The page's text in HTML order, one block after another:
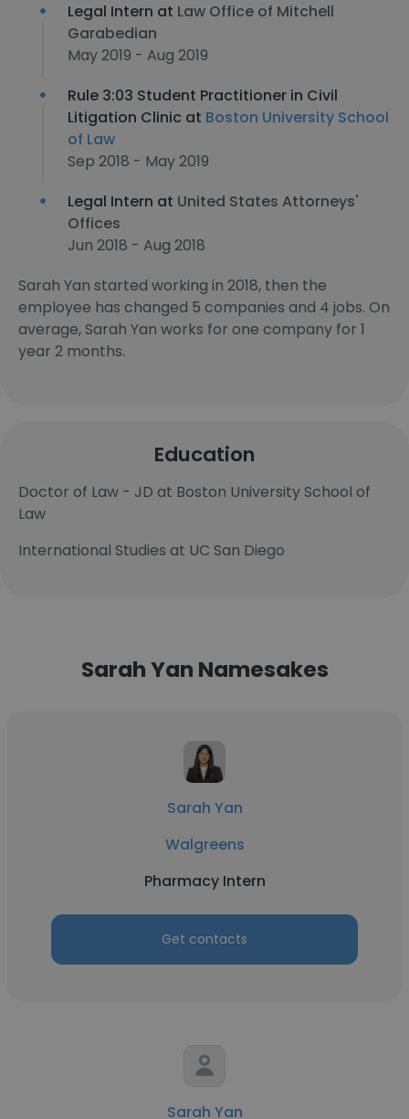
Legal Intern at Law Office of Mitchell
Garabedian
May 2019 - Aug 2019
Rule 3:03 Student Practitioner in Civil
Litigation Clinic at Boston University School
of Law
Sep 2018 - May 2019
Legal Intern at United States Attorneys'​
Offices
Jun 2018 - Aug 2018
Sarah Yan started working in 2018, then the
employee has changed 5 companies and 4 jobs. On
average, Sarah Yan works for one company for 1
year 2 months.
Education
Doctor of Law - JD at Boston University School of
Law
International Studies at UC San Diego
Sarah Yan Namesakes
Sarah Yan
Walgreens
Pharmacy Intern
Get contacts
Sarah Yan